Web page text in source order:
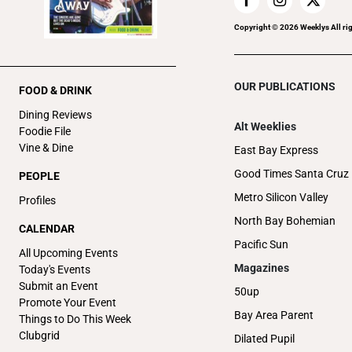
FOOD & DRINK
Dining Reviews
Foodie File
Vine & Dine
PEOPLE
Profiles
CALENDAR
All Upcoming Events
Today's Events
Submit an Event
Promote Your Event
Things to Do This Week
Clubgrid
Copyright ©2026Weeklys All
OUR PUBLICATIONS
Alt Weeklies
East Bay Express
Good Times Santa Cruz
Metro Silicon Valley
North Bay Bohemian
Pacific Sun
Magazines
50up
Bay Area Parent
Dilated Pupil